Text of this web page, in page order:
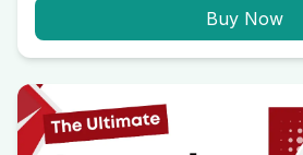
Buy Now